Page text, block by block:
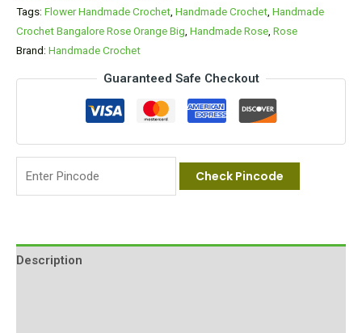
Tags: Flower Handmade Crochet, Handmade Crochet, Handmade
Crochet Bangalore Rose Orange Big, Handmade Rose, Rose
Brand: Handmade Crochet
Guaranteed Safe Checkout
Check Pincode
Description